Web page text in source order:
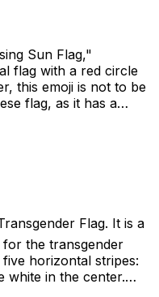
This emoji is often
Sun Flag,"
flag with a red circle
this emoji is not to be
flag, as it has a
Army and Navy
a symbol of
or offensive in some
countries such as
this emoji is used less
for
historical
Flag. It is a
the transgender
horizontal stripes:
white in the center.